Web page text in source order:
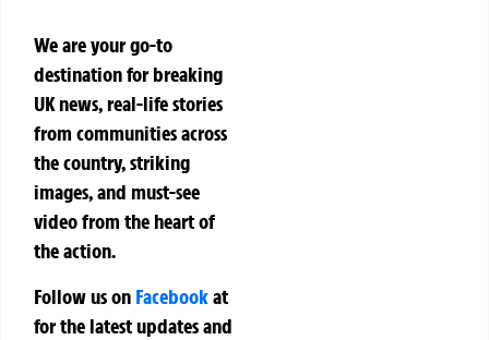
We are your go-to
destination for breaking
UK news, real-life stories
from communities across
the country, striking
images, and must-see
video from the heart of
the action.
Follow us on Facebookat
for the latest updates and